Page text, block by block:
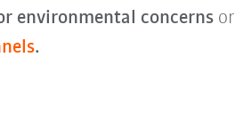
environmental concernsor
.